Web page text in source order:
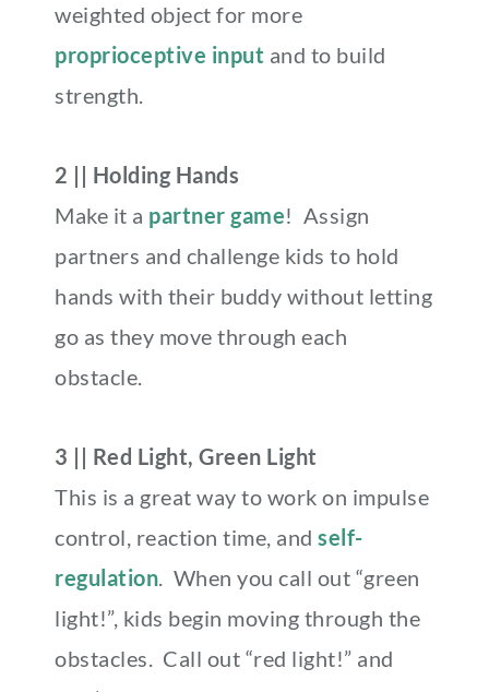
weighted object for more
proprioceptive input and to build
strength.
2 || Holding Hands
Make it a partner game! Assign
partners and challenge kids to hold
hands with their buddy without letting
go as they move through each
obstacle.
3 || Red Light, Green Light
This is a great way to work on impulse
control, reaction time, and self-
regulation. When you call out “green
light!”, kids begin moving through the
obstacles. Call out “red light!” and